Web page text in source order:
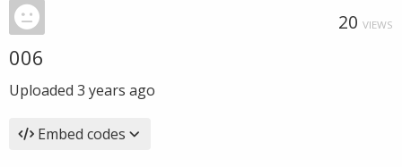
20 VIEWS
006
Uploaded 3 years ago
Embed codes